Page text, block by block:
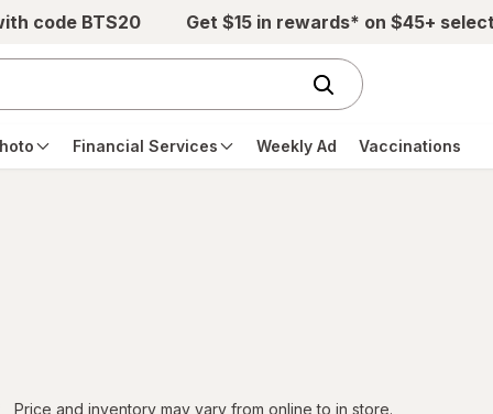
code BTS20 Get $15 in rewards* on $45+
Financial Services Weekly Ad Vaccinations
Price and inventory may vary from online to in store.